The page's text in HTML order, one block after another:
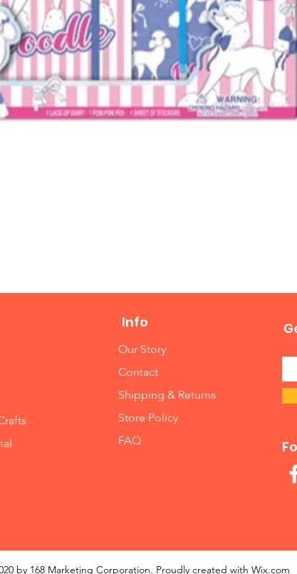
Info
Our Story
Contact
Shipping & Returns
Store Policy
FAQ
by 168 Marketing Corporation. Proudly created with Wix.com